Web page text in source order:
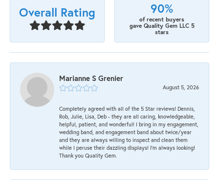
Overall Rating 90%
of recent buyers
gave Quality Gem LLC 5
stars
Marianne S Grenier
August 5, 2026
Completely agreed with all of the 5 Star reviews! Dennis,
Rob, Julie, Lisa, Deb - they are all caring, knowledgeable,
helpful, patient, and wonderful! I bring in my engagement,
wedding band, and engagement band about twice/year
and they are always willing to inspect and clean them
while I peruse their dazzling displays! I'm always looking!
Thank you Quality Gem.